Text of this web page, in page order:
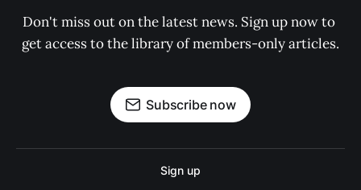
Don't miss out on the latest news. Sign up now to
get access to the library of members-only articles.
Subscribe now
Sign up